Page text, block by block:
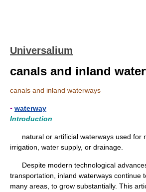
Universalium
canals and inland
canals and inland waterways
▪ waterway
Introduction
natural or artificial waterways used for
irrigation, water supply, or drainage.
Despite modern technological
transportation, inland waterways continue
many areas, to grow substantially. This